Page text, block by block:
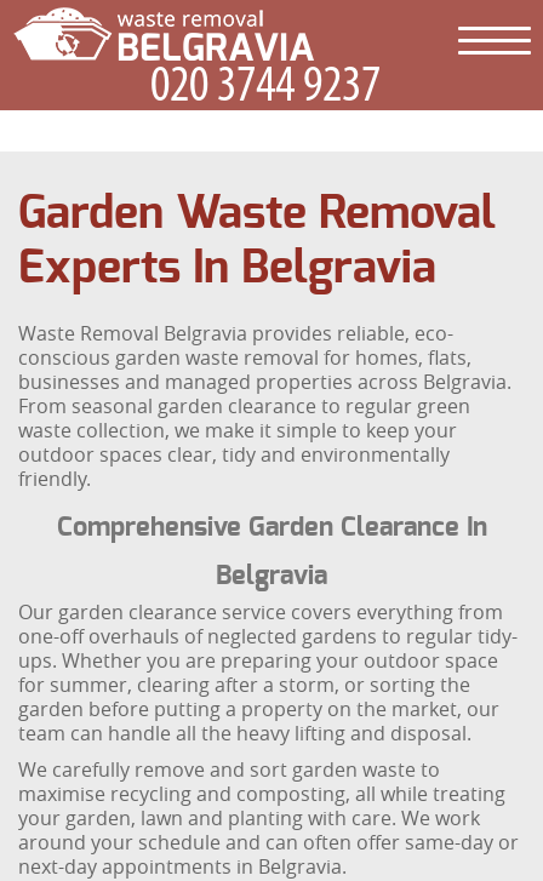
Garden Waste Removal
Experts In Belgravia
Waste Removal Belgravia provides reliable, eco-
conscious garden waste removal for homes, flats,
businesses and managed properties across Belgravia.
From seasonal garden clearance to regular green
waste collection, we make it simple to keep your
outdoor spaces clear, tidy and environmentally
friendly.
Comprehensive Garden Clearance In
Belgravia
Our garden clearance service covers everything from
one-off overhauls of neglected gardens to regular tidy-
ups. Whether you are preparing your outdoor space
for summer, clearing after a storm, or sorting the
garden before putting a property on the market, our
team can handle all the heavy lifting and disposal.
We carefully remove and sort garden waste to
maximise recycling and composting, all while treating
your garden, lawn and planting with care. We work
around your schedule and can often offer same-day or
next-day appointments in Belgravia.